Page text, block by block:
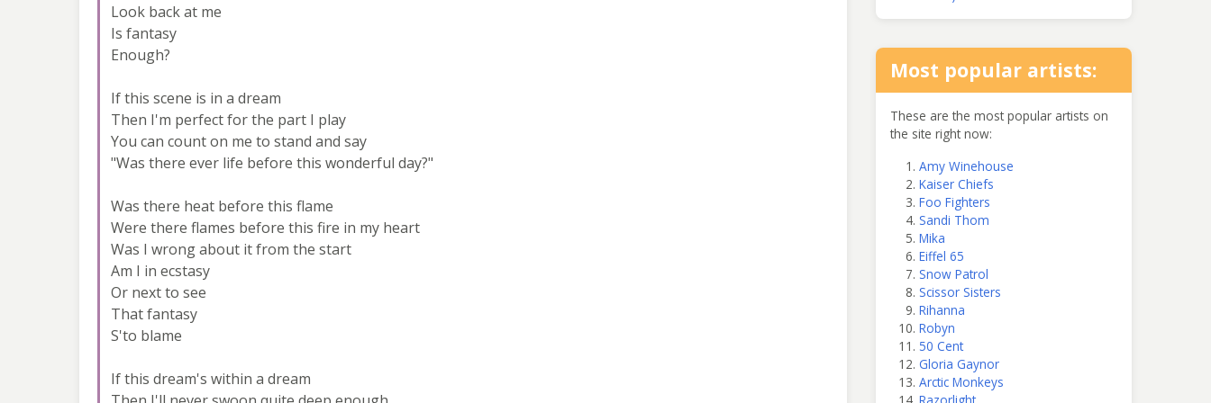
Look back at me
Is fantasy
Enough?
If this scene is in a dream
Then I'm perfect for the part I play
You can count on me to stand and say
"Was there ever life before this wonderful day?"
Was there heat before this flame
Were there flames before this fire in my heart
Was I wrong about it from the start
Am I in ecstasy
Or next to see
That fantasy
S'to blame
If this dream's within a dream
Most popular artists:
These are the most popular artists on
the site right now:
Amy Winehouse
Kaiser Chiefs
Foo Fighters
Sandi Thom
Mika
Eiffel 65
Snow Patrol
Scissor Sisters
Rihanna
Robyn
50 Cent
Gloria Gaynor
Arctic Monkeys